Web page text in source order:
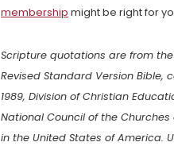
membership might be right for
Scripture quotations are from
Revised Standard Version Bible,
1989, Division of Christian
National Council of the Churches
in the United States of America.